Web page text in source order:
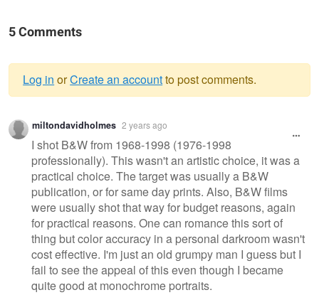
5 Comments
Warning
message
Log in orCreate an accountto post comments.
miltondavidholmes 2 years ago
I shot B&W from 1968-1998 (1976-1998
professionally). This wasn't an artistic choice, it was a
practical choice. The target was usually a B&W
publication, or for same day prints. Also, B&W films
were usually shot that way for budget reasons, again
for practical reasons. One can romance this sort of
thing but color accuracy in a personal darkroom wasn't
cost effective. I'm just an old grumpy man I guess but I
fail to see the appeal of this even though I became
quite good at monochrome portraits.